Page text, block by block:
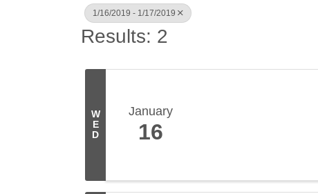
1/16/2019 - 1/17/2019
Results: 2
W
E
D
January
16